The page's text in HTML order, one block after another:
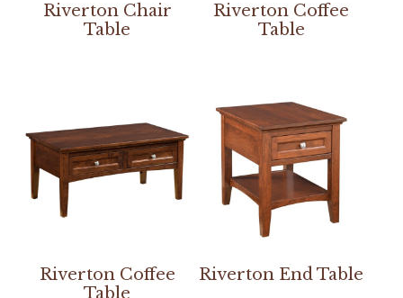
Riverton Chair
Table
Riverton Coffee
Table
Riverton Coffee
Table
Riverton End Table